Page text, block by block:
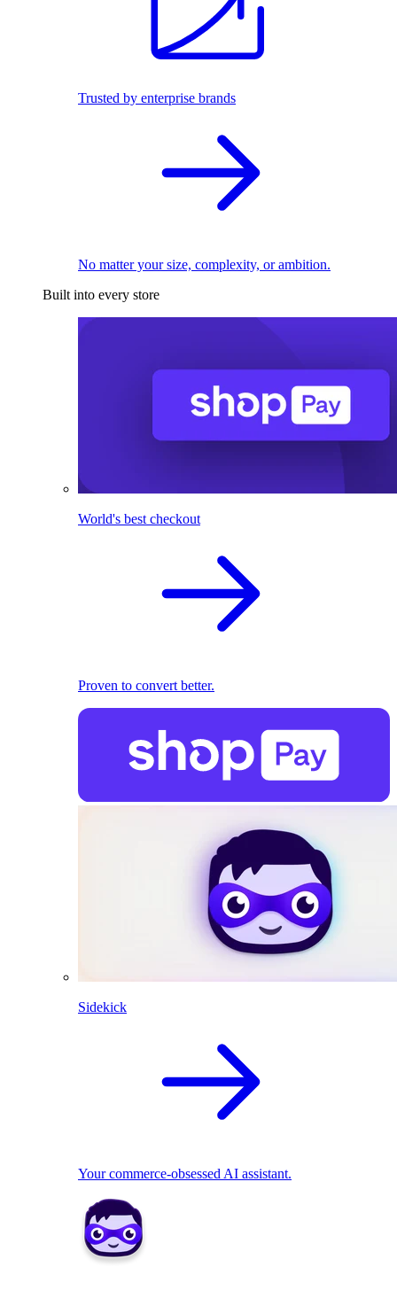
Trusted by enterprise brands
No matter your size, complexity, or ambition.
Built into every store
World's best checkout
Proven to convert better.
Sidekick
Your commerce-obsessed AI assistant.